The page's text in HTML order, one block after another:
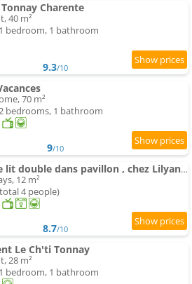
Charente
40 m²
bedroom, 1 bathroom
9.3/10
70 m²
bedrooms, 1 bathroom
9/10
Chambre lit double dans pavillon , chez Lilyanne
12 m²
4 people)
8.7/10
Le Ch'ti Tonnay
28 m²
bedroom, 1 bathroom